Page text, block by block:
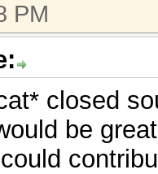
PM
closed
be